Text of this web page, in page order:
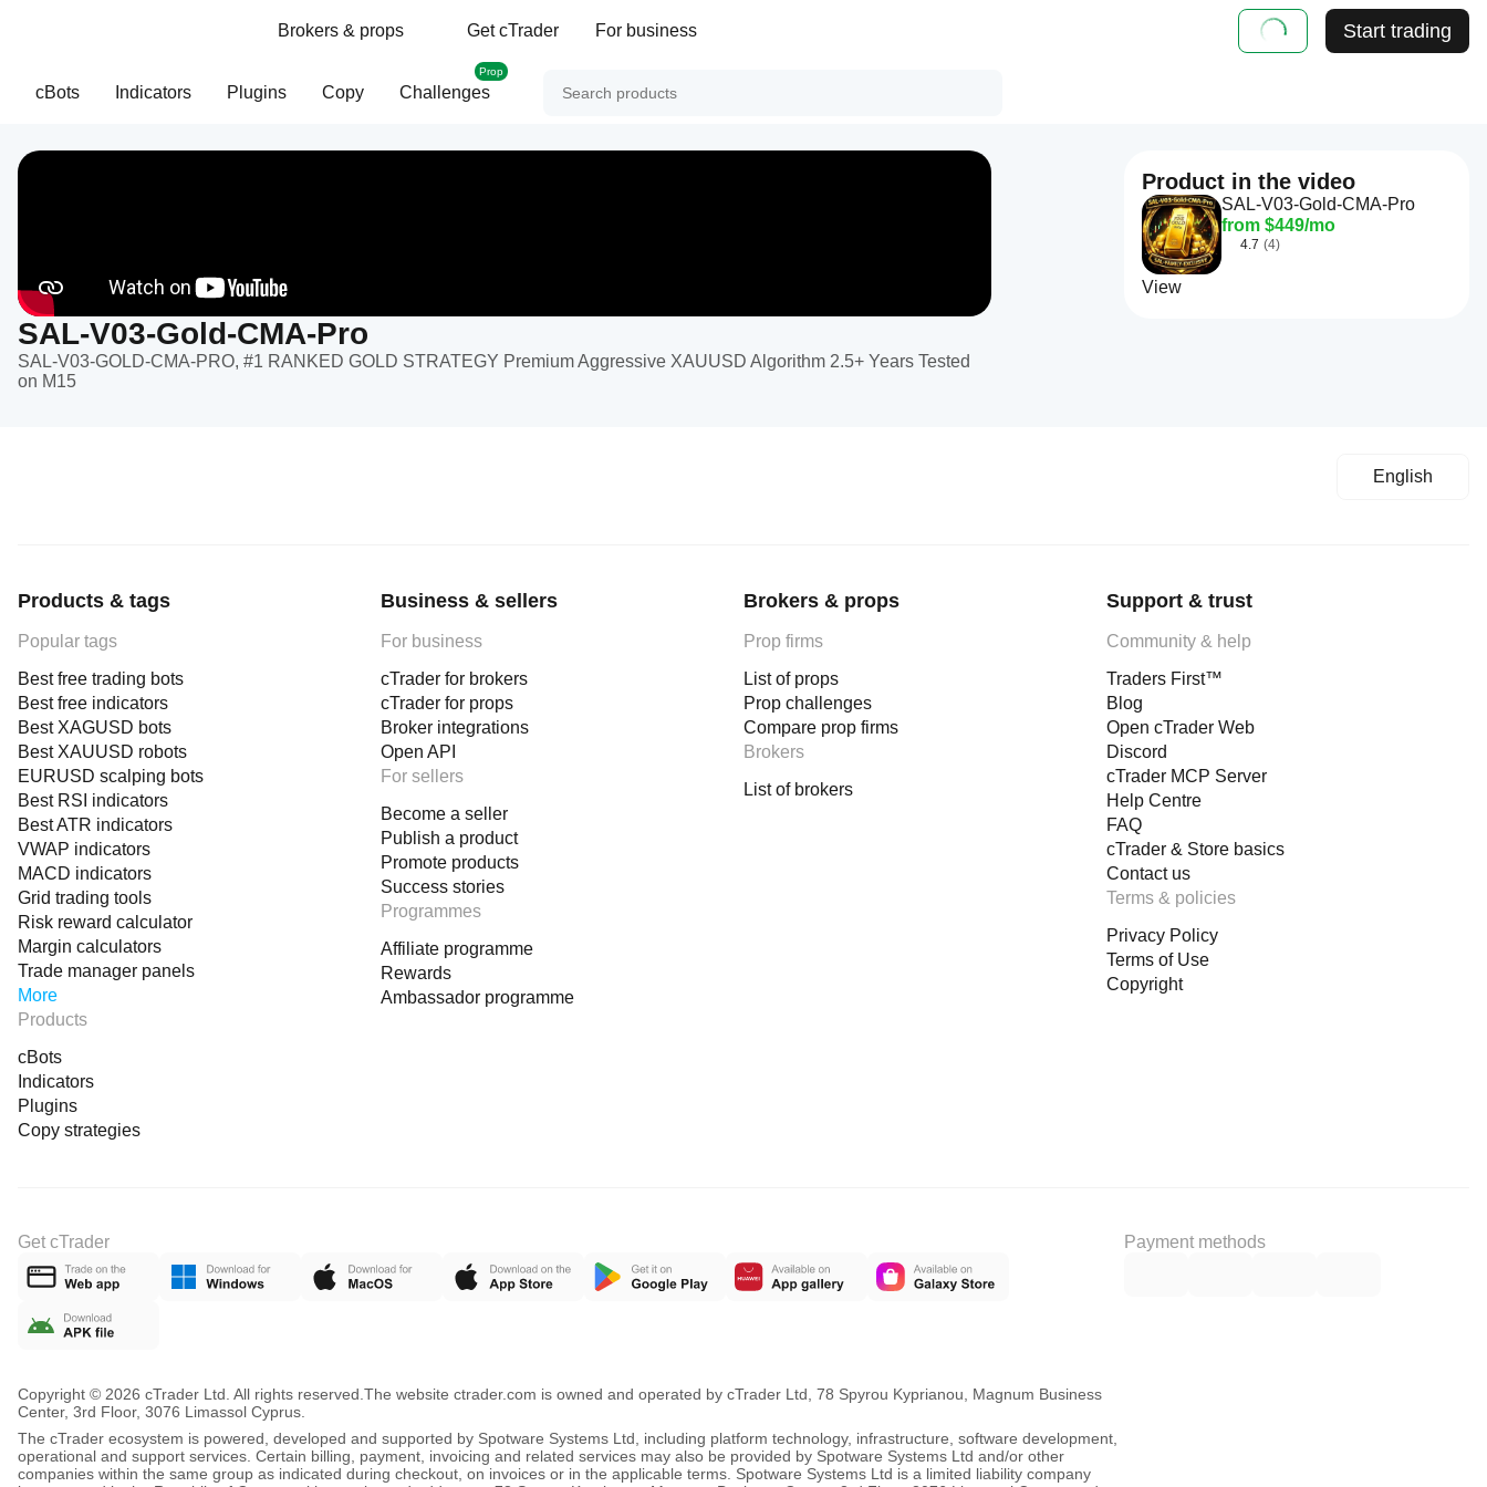
Brokers & props Get cTrader For business Start trading
cBots Indicators Plugins Copy Challenges
Prop
SAL-V03-Gold-CMA-Pro
SAL-V03-GOLD-CMA-PRO, #1 RANKED GOLD STRATEGY Premium Aggressive XAUUSD Algorithm 2.5+ Years Tested
on M15
Product in the video
SAL-V03-Gold-CMA-Pro
from $449/mo
4.7 (4)
View
English
Products & tags
Popular tags
Best free trading bots
Best free indicators
Best XAGUSD bots
Best XAUUSD robots
EURUSD scalping bots
Best RSI indicators
Best ATR indicators
VWAP indicators
MACD indicators
Grid trading tools
Risk reward calculator
Margin calculators
Trade manager panels
More
Products
cBots
Indicators
Plugins
Copy strategies
Business & sellers
For business
cTrader for brokers
cTrader for props
Broker integrations
Open API
For sellers
Become a seller
Publish a product
Promote products
Success stories
Programmes
Affiliate programme
Rewards
Ambassador programme
Brokers & props
Prop firms
List of props
Prop challenges
Compare prop firms
Brokers
List of brokers
Support & trust
Community & help
Traders First™
Blog
Open cTrader Web
Discord
cTrader MCP Server
Help Centre
FAQ
cTrader & Store basics
Contact us
Terms & policies
Privacy Policy
Terms of Use
Copyright
Get cTrader Payment methods
Copyright © 2026 cTrader Ltd. All rights reserved. The website ctrader.com is owned and operated by cTrader Ltd, 78 Spyrou Kyprianou, Magnum Business
Center, 3rd Floor, 3076 Limassol Cyprus.
The cTrader ecosystem is powered, developed and supported by Spotware Systems Ltd, including platform technology, infrastructure, software development,
operational and support services. Certain billing, payment, invoicing and related services may also be provided by Spotware Systems Ltd and/or other
companies within the same group as indicated during checkout, on invoices or in the applicable terms. Spotware Systems Ltd is a limited liability company